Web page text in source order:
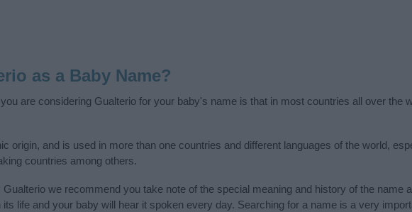
as a Baby Name?
are considering Gualterio for your baby's name is that in most countries all over the
origin, and is used in more than one countries and different languages of the world,
countries among others.
we recommend you take note of the special meaning and history of the name
its life and your baby will hear it spoken every day. Searching for a name is a very